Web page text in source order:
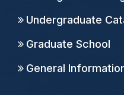
Undergraduate
Graduate School
General